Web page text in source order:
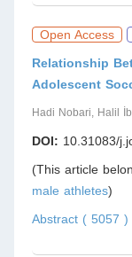
Open Access
Relationship
Adolescent
Hadi Nobari, Halil
DOI: 10.31083/
(This article
male athletes)
Abstract ( 5057 )